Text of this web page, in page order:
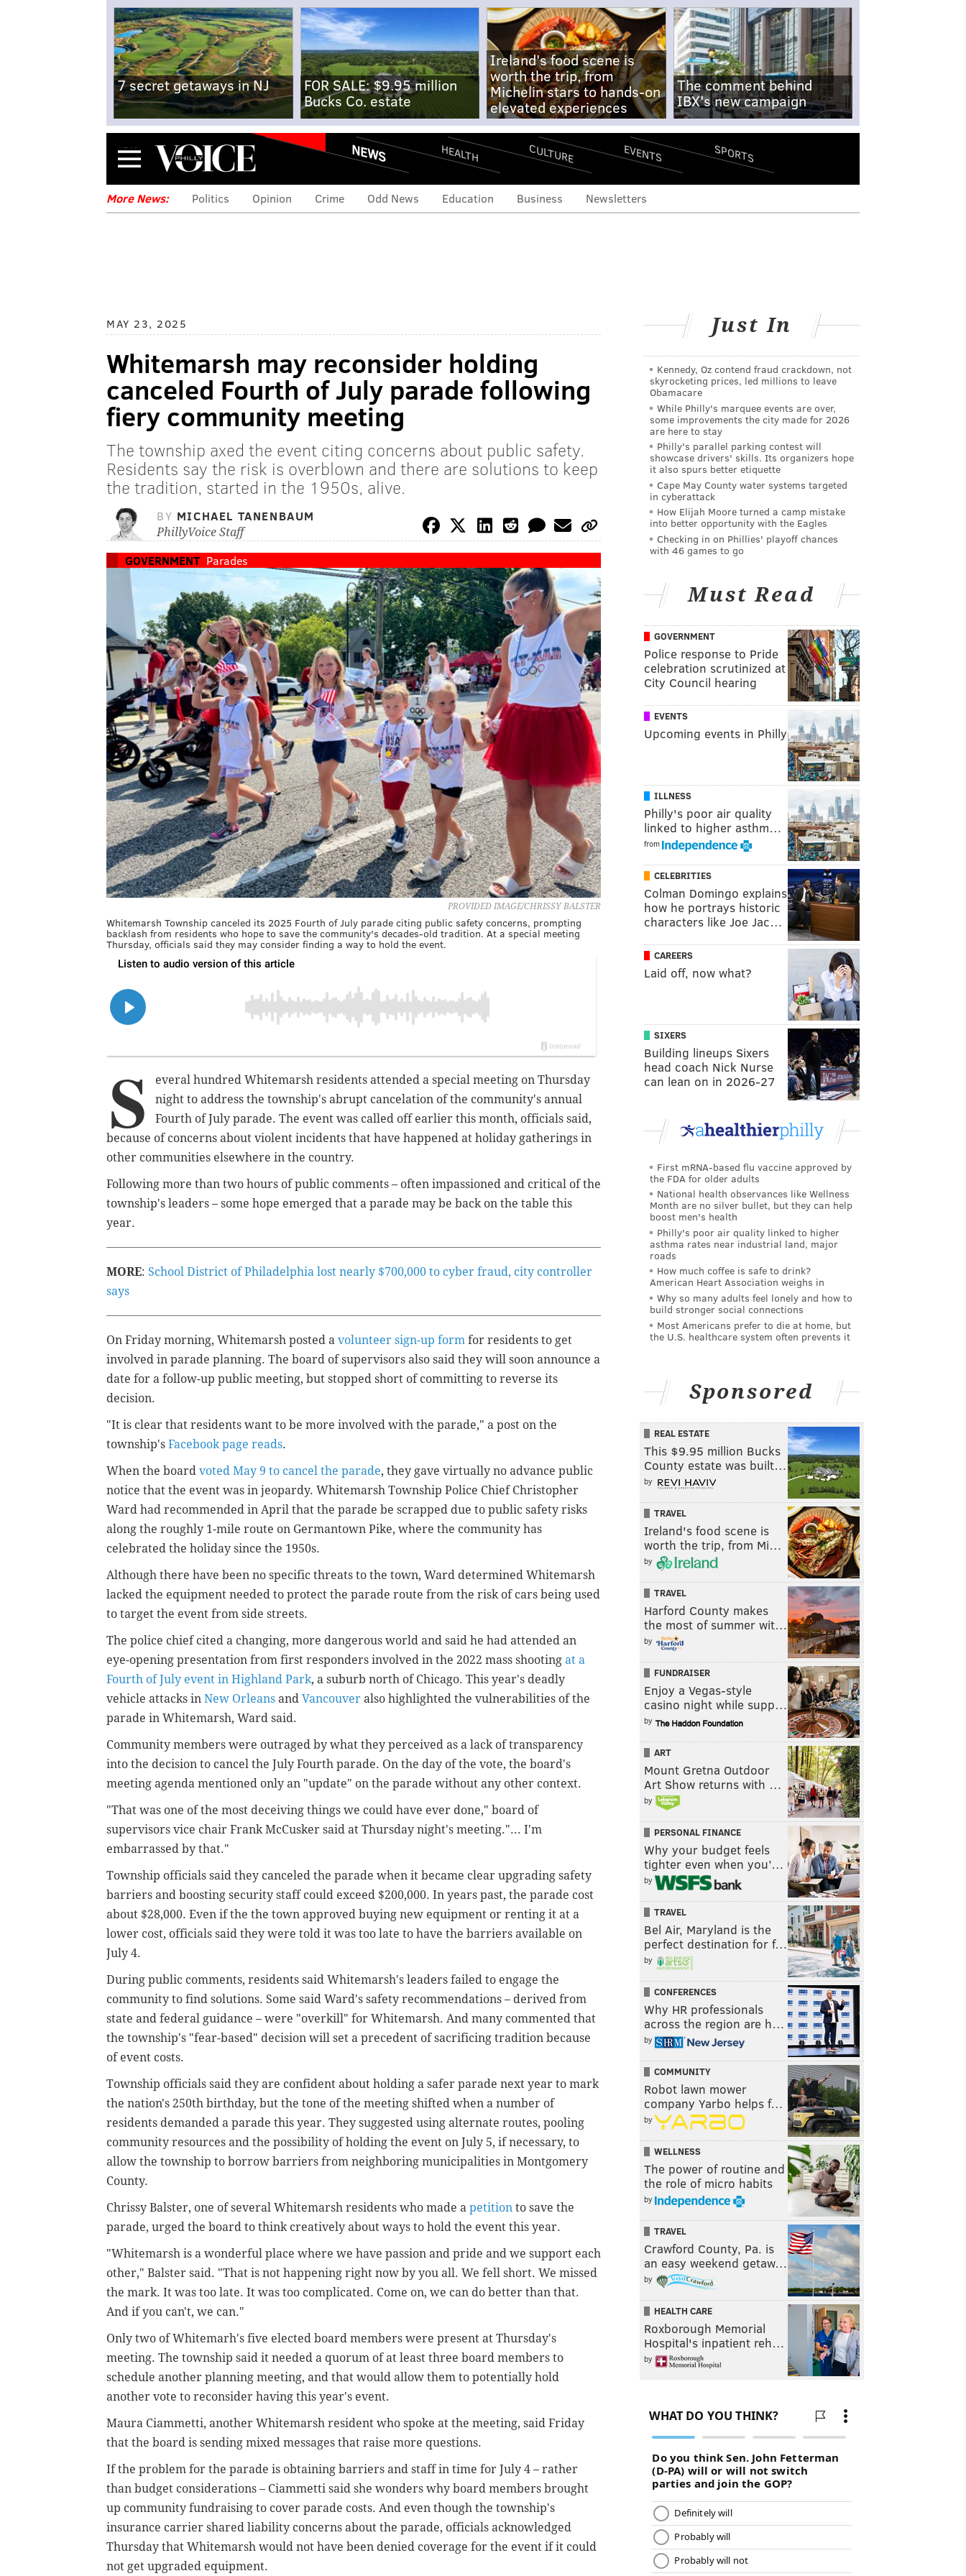
7 secret getaways in NJ
FOR SALE: $9.95 million
Bucks Co. estate
Ireland's food scene is
worth the trip, from
Michelin stars to hands-on
elevated experiences
The comment behind
IBX's new campaign
Menu NEWS HEALTH CULTURE EVENTS SPORTS
More News: Politics Opinion Crime Odd News Education Business Newsletters
MAY 23, 2025
Whitemarsh may reconsider holding
canceled Fourth of July parade following
fiery community meeting
The township axed the event citing concerns about public safety.
Residents say the risk is overblown and there are solutions to keep
the tradition, started in the 1950s, alive.
BY MICHAEL TANENBAUM
PhillyVoice Staff
GOVERNMENT Parades
PROVIDED IMAGE/CHRISSY BALSTER
Whitemarsh Township canceled its 2025 Fourth of July parade citing public safety concerns, prompting
backlash from residents who hope to save the community's decades-old tradition. At a special meeting
Thursday, officials said they may consider finding a way to hold the event.
S
everal hundred Whitemarsh residents attended a special meeting on Thursday
night to address the township's abrupt cancelation of the community's annual
Fourth of July parade. The event was called off earlier this month, officials said,
because of concerns about violent incidents that have happened at holiday gatherings in
other communities elsewhere in the country.
Following more than two hours of public comments – often impassioned and critical of the
township's leaders – some hope emerged that a parade may be back on the table this
year.
MORE: School District of Philadelphia lost nearly $700,000 to cyber fraud, city controller
says
On Friday morning, Whitemarsh posted a volunteer sign-up form for residents to get
involved in parade planning. The board of supervisors also said they will soon announce a
date for a follow-up public meeting, but stopped short of committing to reverse its
decision.
"It is clear that residents want to be more involved with the parade," a post on the
township's Facebook page reads.
When the board voted May 9 to cancel the parade, they gave virtually no advance public
notice that the event was in jeopardy. Whitemarsh Township Police Chief Christopher
Ward had recommended in April that the parade be scrapped due to public safety risks
along the roughly 1-mile route on Germantown Pike, where the community has
celebrated the holiday since the 1950s.
Although there have been no specific threats to the town, Ward determined Whitemarsh
lacked the equipment needed to protect the parade route from the risk of cars being used
to target the event from side streets.
The police chief cited a changing, more dangerous world and said he had attended an
eye-opening presentation from first responders involved in the 2022 mass shooting at a
Fourth of July event in Highland Park, a suburb north of Chicago. This year's deadly
vehicle attacks in New Orleans and Vancouver also highlighted the vulnerabilities of the
parade in Whitemarsh, Ward said.
Community members were outraged by what they perceived as a lack of transparency
into the decision to cancel the July Fourth parade. On the day of the vote, the board's
meeting agenda mentioned only an "update" on the parade without any other context.
"That was one of the most deceiving things we could have ever done," board of
supervisors vice chair Frank McCusker said at Thursday night's meeting."... I'm
embarrassed by that."
Township officials said they canceled the parade when it became clear upgrading safety
barriers and boosting security staff could exceed $200,000. In years past, the parade cost
about $28,000. Even if the the town approved buying new equipment or renting it at a
lower cost, officials said they were told it was too late to have the barriers available on
July 4.
During public comments, residents said Whitemarsh's leaders failed to engage the
community to find solutions. Some said Ward's safety recommendations – derived from
state and federal guidance – were "overkill" for Whitemarsh. And many commented that
the township's "fear-based" decision will set a precedent of sacrificing tradition because
of event costs.
Township officials said they are confident about holding a safer parade next year to mark
the nation's 250th birthday, but the tone of the meeting shifted when a number of
residents demanded a parade this year. They suggested using alternate routes, pooling
community resources and the possibility of holding the event on July 5, if necessary, to
allow the township to borrow barriers from neighboring municipalities in Montgomery
County.
Chrissy Balster, one of several Whitemarsh residents who made a petition to save the
parade, urged the board to think creatively about ways to hold the event this year.
"Whitemarsh is a wonderful place where we have passion and pride and we support each
other," Balster said. "That is not happening right now by you all. We fell short. We missed
the mark. It was too late. It was too complicated. Come on, we can do better than that.
And if you can't, we can."
Only two of Whitemarh's five elected board members were present at Thursday's
meeting. The township said it needed a quorum of at least three board members to
schedule another planning meeting, and that would allow them to potentially hold
another vote to reconsider having this year's event.
Maura Ciammetti, another Whitemarsh resident who spoke at the meeting, said Friday
that the board is sending mixed messages that raise more questions.
If the problem for the parade is obtaining barriers and staff in time for July 4 – rather
than budget considerations – Ciammetti said she wonders why board members brought
up community fundraising to cover parade costs. And even though the township's
insurance carrier shared liability concerns about the parade, officials acknowledged
Thursday that Whitemarsh would not have been denied coverage for the event if it could
not get upgraded equipment.
Just In
Kennedy, Oz contend fraud crackdown, not
skyrocketing prices, led millions to leave
Obamacare
While Philly's marquee events are over,
some improvements the city made for 2026
are here to stay
Philly's parallel parking contest will
showcase drivers' skills. Its organizers hope
it also spurs better etiquette
Cape May County water systems targeted
in cyberattack
How Elijah Moore turned a camp mistake
into better opportunity with the Eagles
Checking in on Phillies' playoff chances
with 46 games to go
Must Read
GOVERNMENT
Police response to Pride
celebration scrutinized at
City Council hearing
EVENTS
Upcoming events in Philly
ILLNESS
Philly's poor air quality
linked to higher asthm…
from
CELEBRITIES
Colman Domingo explains
how he portrays historic
characters like Joe Jac…
CAREERS
Laid off, now what?
SIXERS
Building lineups Sixers
head coach Nick Nurse
can lean on in 2026-27
First mRNA-based flu vaccine approved by
the FDA for older adults
National health observances like Wellness
Month are no silver bullet, but they can help
boost men's health
Philly's poor air quality linked to higher
asthma rates near industrial land, major
roads
How much coffee is safe to drink?
American Heart Association weighs in
Why so many adults feel lonely and how to
build stronger social connections
Most Americans prefer to die at home, but
the U.S. healthcare system often prevents it
Sponsored
REAL ESTATE
This $9.95 million Bucks
County estate was built…
by
TRAVEL
Ireland's food scene is
worth the trip, from Mi…
by
TRAVEL
Harford County makes
the most of summer wit…
by
FUNDRAISER
Enjoy a Vegas-style
casino night while supp…
by
ART
Mount Gretna Outdoor
Art Show returns with …
by
PERSONAL FINANCE
Why your budget feels
tighter even when you’…
by
TRAVEL
Bel Air, Maryland is the
perfect destination for f…
by
CONFERENCES
Why HR professionals
across the region are h…
by
COMMUNITY
Robot lawn mower
company Yarbo helps f…
by
WELLNESS
The power of routine and
the role of micro habits
by
TRAVEL
Crawford County, Pa. is
an easy weekend getaw…
by
HEALTH CARE
Roxborough Memorial
Hospital's inpatient reh…
by